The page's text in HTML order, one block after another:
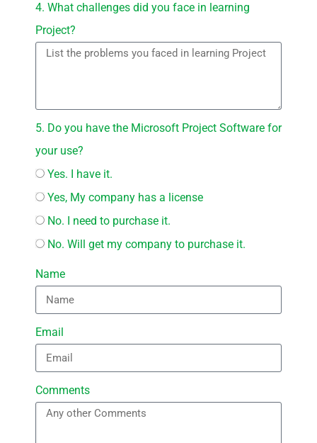
4. What challenges did you face in learning
Project?
5. Do you have the Microsoft Project Software for
your use?
Yes. I have it.
Yes, My company has a license
No. I need to purchase it.
No. Will get my company to purchase it.
Name
Email
Comments